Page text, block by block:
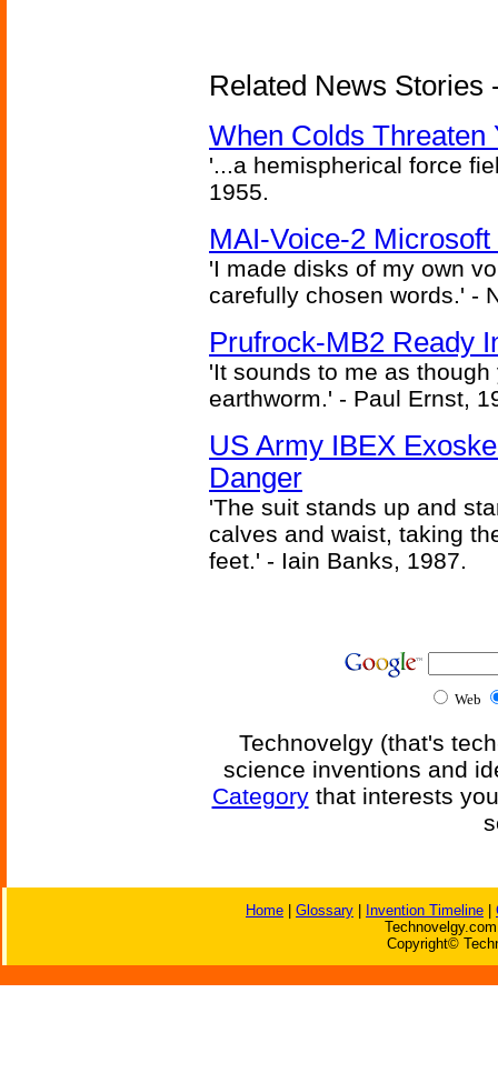
Related News Stories
When Colds Threaten
'...a hemispherical force
1955.
MAI-Voice-2 Microsoft
'I made disks of my own
carefully chosen words.' -
Prufrock-MB2 Ready
'It sounds to me as
earthworm.' - Paul Ernst,
US Army IBEX
Danger
'The suit stands up and
calves and waist, taking
feet.' - Iain Banks, 1987.
Web
Technovelgy (that's
science inventions and
Categorythat interests
Home Glossary Invention Timeline
Copyright©